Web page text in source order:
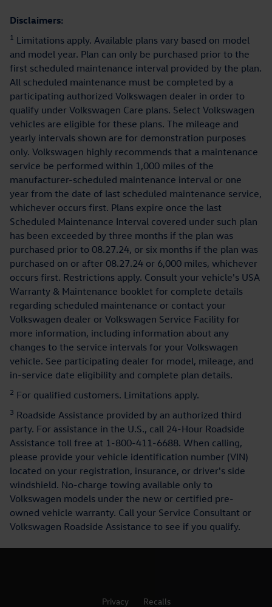
Disclaimers:
1 Limitations apply. Available plans vary based on model
and model year. Plan can only be purchased prior to the
first scheduled maintenance interval provided by the plan.
All scheduled maintenance must be completed by a
participating authorized Volkswagen dealer in order to
qualify under Volkswagen Care plans. Select Volkswagen
vehicles are eligible for these plans. The mileage and
yearly intervals shown are for demonstration purposes
only. Volkswagen highly recommends that a maintenance
service be performed within 1,000 miles of the
manufacturer-scheduled maintenance interval or one
year from the date of last scheduled maintenance service,
whichever occurs first. Plans expire once the last
Scheduled Maintenance Interval covered under such plan
has been exceeded by three months if the plan was
purchased prior to 08.27.24, or six months if the plan was
purchased on or after 08.27.24 or 6,000 miles, whichever
occurs first. Restrictions apply. Consult your vehicle's USA
Warranty & Maintenance booklet for complete details
regarding scheduled maintenance or contact your
Volkswagen dealer or Volkswagen Service Facility for
more information, including information about any
changes to the service intervals for your Volkswagen
vehicle. See participating dealer for model, mileage, and
in-service date eligibility and complete plan details.
2 For qualified customers. Limitations apply.
3 Roadside Assistance provided by an authorized third
party. For assistance in the U.S., call 24-Hour Roadside
Assistance toll free at 1-800-411-6688. When calling,
please provide your vehicle identification number (VIN)
located on your registration, insurance, or driver's side
windshield. No-charge towing available only to
Volkswagen models under the new or certified pre-
owned vehicle warranty. Call your Service Consultant or
Volkswagen Roadside Assistance to see if you qualify.
Privacy Recalls